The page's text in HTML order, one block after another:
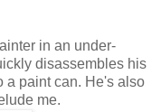
in an under-
disassembles his
a paint can. He's also
me.